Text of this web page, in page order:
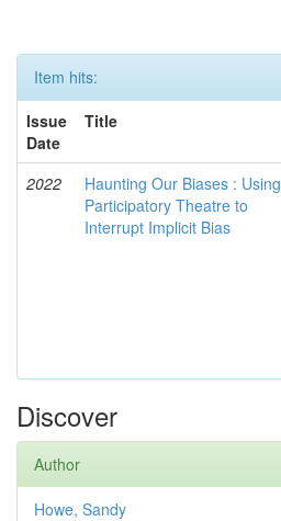
Item hits:
Issue
Date
Title
2022
Haunting Our Biases : Using
Participatory Theatre to
Interrupt Implicit Bias
Discover
Author
Howe, Sandy